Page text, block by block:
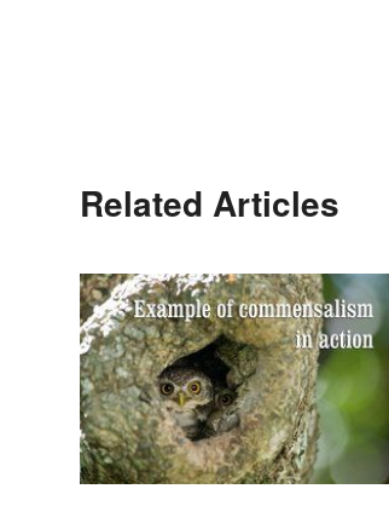
Related Articles